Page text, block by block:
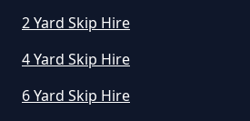
How Much To Hire A
2 Yard Skip Hire
4 Yard Skip Hire
6 Yard Skip Hire